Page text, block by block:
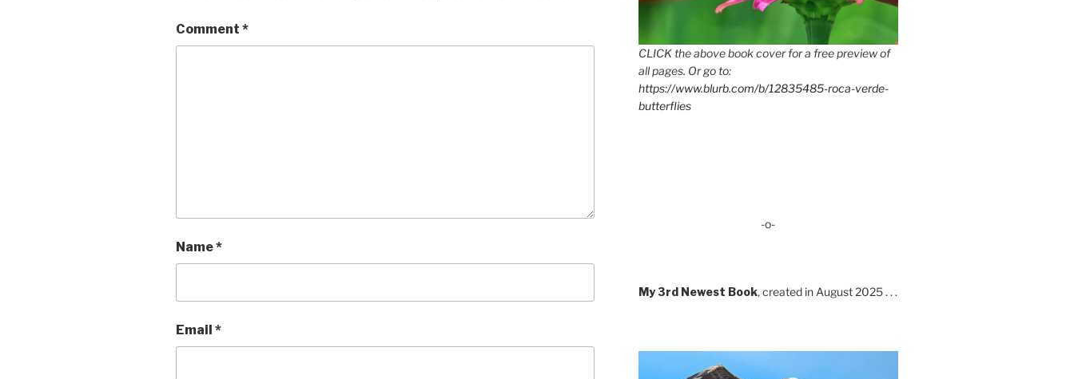
Comment *
Name*
Email *
CLICK the above book cover for a free preview of
all pages. Or go to:
https://www.blurb.com/b/12835485-roca-verde-
butterflies
-o-
My 3rd Newest Book, created in August 2025 . . .